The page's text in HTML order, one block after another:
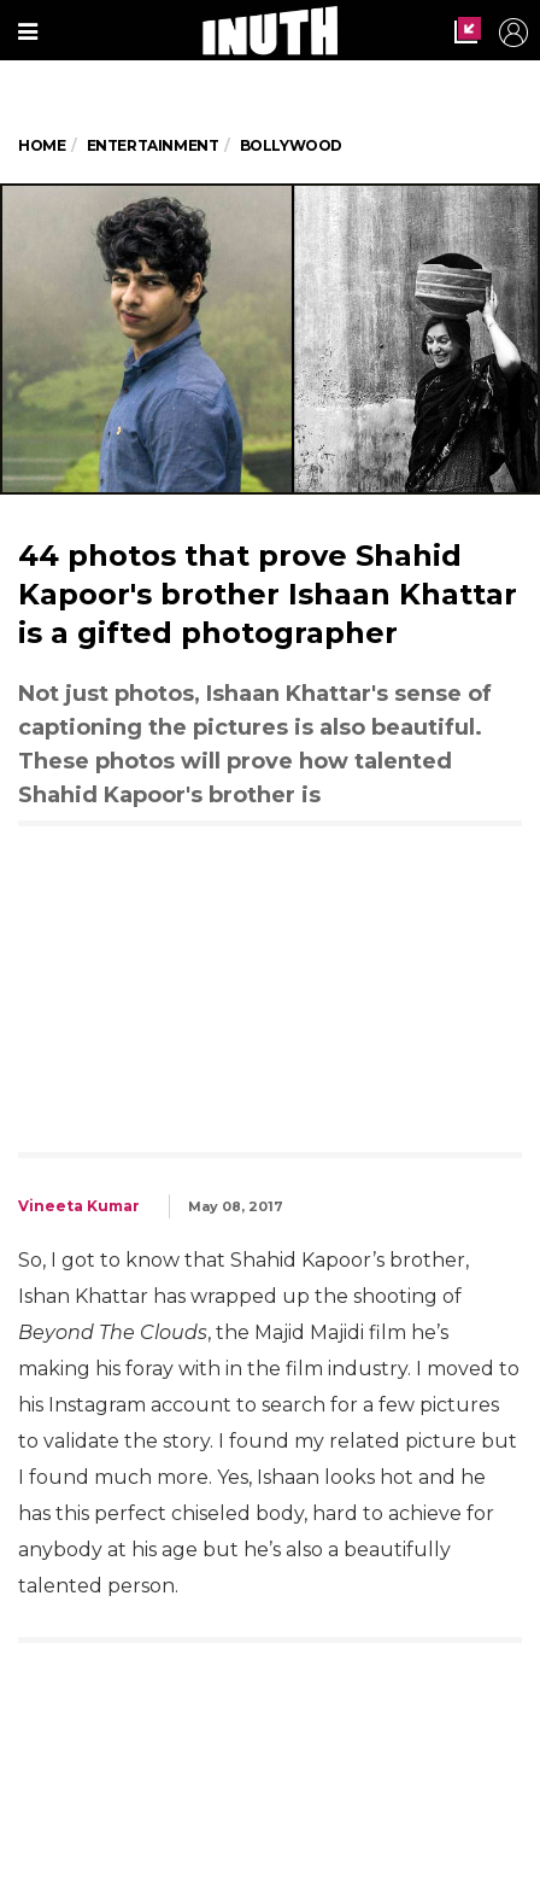
HOME ENTERTAINMENT BOLLYWOOD
44 photos that prove Shahid
Kapoor's brother Ishaan Khattar
is a gifted photographer
Not just photos, Ishaan Khattar's sense of
captioning the pictures is also beautiful.
These photos will prove how talented
Shahid Kapoor's brother is
Vineeta Kumar May 08, 2017
So, I got to know that Shahid Kapoor’s brother,
Ishan Khattar has wrapped up the shooting of
Beyond The Clouds, the Majid Majidi film he’s
making his foray with in the film industry. I moved to
his Instagram account to search for a few pictures
to validate the story. I found my related picture but
I found much more. Yes, Ishaan looks hot and he
has this perfect chiseled body, hard to achieve for
anybody at his age but he’s also a beautifully
talented person.